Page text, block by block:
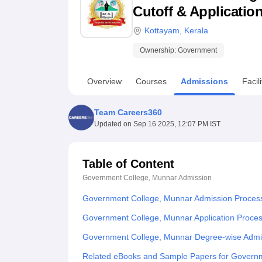
UPES ReviewsMIT Manipal ReviewsMAHE ReviewsVIT
Cutoff &
Kottayam Kerala
Ownership: Government
Overview Courses Admissions
Team Careers360
Updated on Sep 16 2025, 12:07 PM IST
Table of Content
Government College, Munnar Admission
Government College, Munnar Admission
Government College, Munnar Application
Government College, Munnar Degree-wise
Related eBooks and Sample Papers for